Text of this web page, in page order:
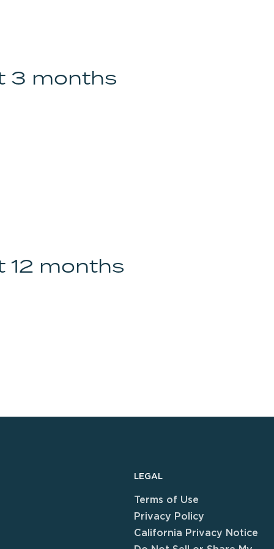
3 months
12 months
LEGAL
Terms of Use
Privacy Policy
California Privacy Notice